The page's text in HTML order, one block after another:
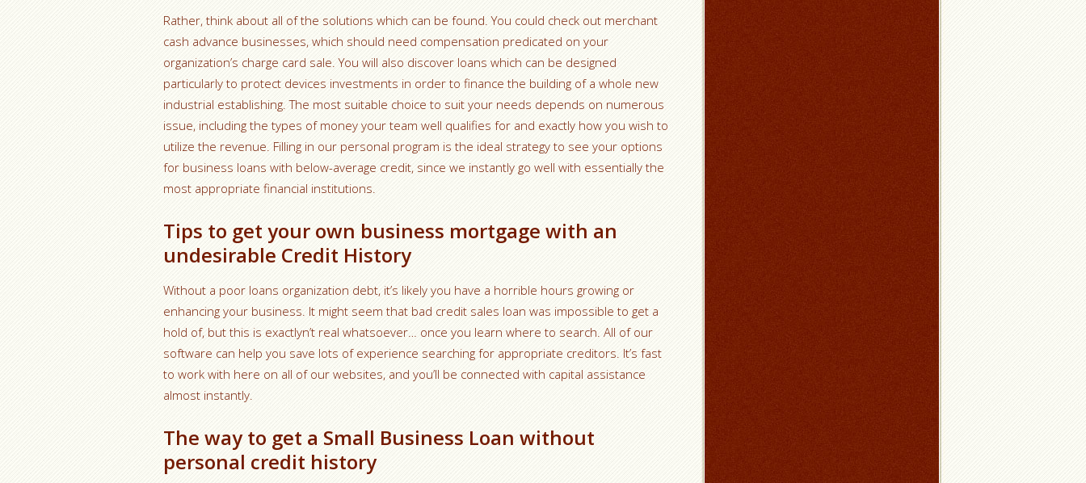
Rather, think about all of the solutions which can be found. You could check out merchant
cash advance businesses, which should need compensation predicated on your
organization’s charge card sale. You will also discover loans which can be designed
particularly to protect devices investments in order to finance the building of a whole new
industrial establishing. The most suitable choice to suit your needs depends on numerous
issue, including the types of money your team well qualifies for and exactly how you wish to
utilize the revenue. Filling in our personal program is the ideal strategy to see your options
for business loans with below-average credit, since we instantly go well with essentially the
most appropriate financial institutions.
Tips to get your own business mortgage with an
undesirable Credit History
Without a poor loans organization debt, it’s likely you have a horrible hours growing or
enhancing your business. It might seem that bad credit sales loan was impossible to get a
hold of, but this is exactlyn’t real whatsoever… once you learn where to search. All of our
software can help you save lots of experience searching for appropriate creditors. It’s fast
to work with here on all of our websites, and you’ll be connected with capital assistance
almost instantly.
The way to get a Small Business Loan without
personal credit history